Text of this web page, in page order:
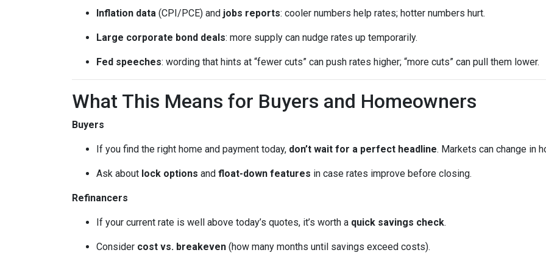
Inflation data (CPI/PCE) and jobs reports: cooler numbers help rates; hotter numbers hurt.
Large corporate bond deals: more supply can nudge rates up temporarily.
Fed speeches: wording that hints at “fewer cuts” can push rates higher; “more cuts” can pull them lower.
What This Means for Buyers and Homeowners
Buyers
If you find the right home and payment today, don’t wait for a perfect headline. Markets can change in
Ask about lock options and float-down features in case rates improve before closing.
Refinancers
If your current rate is well above today’s quotes, it’s worth a quick savings check.
Consider cost vs. breakeven (how many months until savings exceed costs).